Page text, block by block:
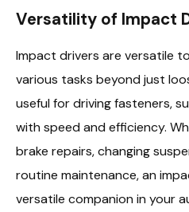
Versatility of Impact
Impact drivers are versatile
various tasks beyond just
useful for driving fasteners,
with speed and efficiency.
brake repairs, changing
routine maintenance, an
versatile companion in your